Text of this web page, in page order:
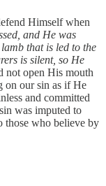
Himself when
and He was
that is led to the
is silent, so He
not open His mouth
on our sin as if He
and committed
was imputed to
those who believe by